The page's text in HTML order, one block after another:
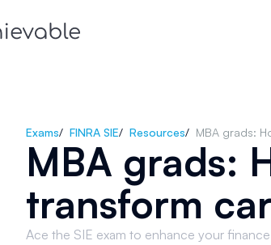
Exams/ FINRA SIE/ Resources/ MBA grads:
MBA grads:
transform
Ace the SIE exam to enhance your